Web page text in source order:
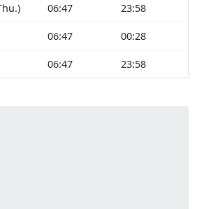
06:47 23:58
06:47 00:28
06:47 23:58